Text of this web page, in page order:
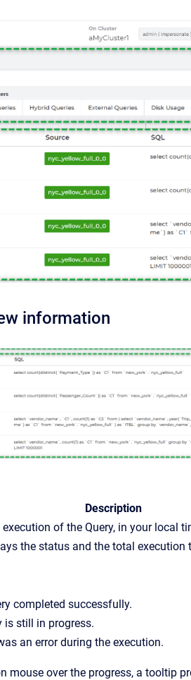
information
Description
of the Query, in your local
the status and the total execution
completed successfully.
is still in progress.
an error during the execution.
mouse over the progress, a tooltip